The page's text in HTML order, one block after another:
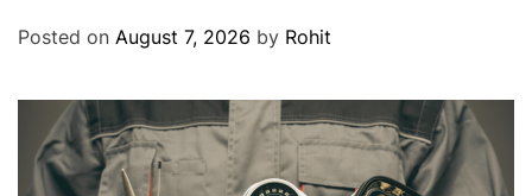
Posted on August 7, 2026 by Rohit